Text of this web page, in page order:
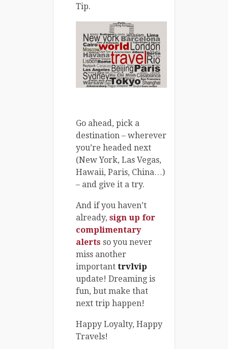
Tip.
Go ahead, pick a
destination – wherever
you’re headed next
(New York, Las Vegas,
Hawaii, Paris, China…)
– and give it a try.
And if you haven’t
already, sign up for
complimentary
alerts so you never
miss another
important trvlvip
update! Dreaming is
fun, but make that
next trip happen!
Happy Loyalty, Happy
Travels!